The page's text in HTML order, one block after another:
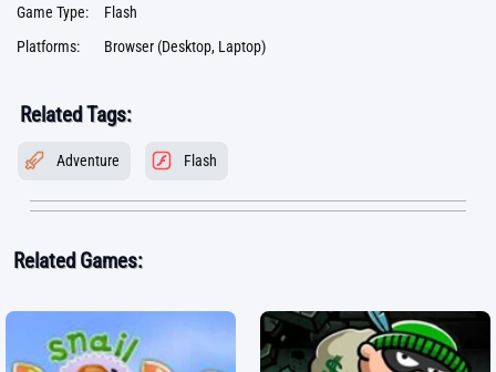
Game Type:
Flash
Platforms:
Browser (Desktop, Laptop)
Related Tags:
Adventure Flash
Related Games: